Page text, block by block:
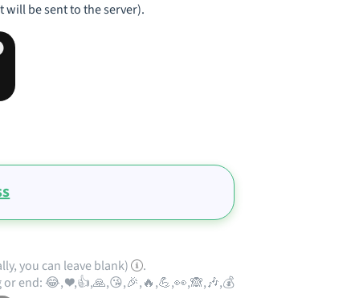
will be sent to the server).
you can leave blank)
.
or end: 😂, ❤️,👍,🙏,😘,🎉,🔥,💪,👀,🙈,🎶,💰